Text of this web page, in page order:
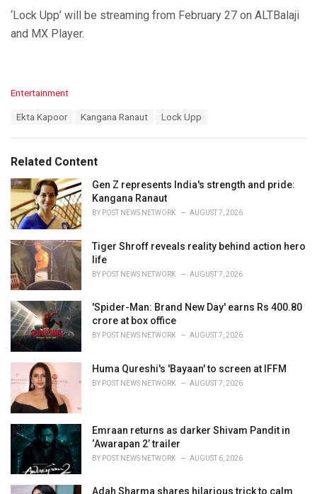
‘Lock Upp’ will be streaming from February 27 on ALTBalaji
and MX Player.
C
o
r
i
e
s
:
Entertainment
:
Ekta Kapoor Kangana Ranaut Lock Upp
Related Content
Gen Z represents India's strength and pride:
Kangana Ranaut
BY POST NEWS NETWORK AUGUST 7, 2026
Tiger Shroff reveals reality behind action hero
life
BY POST NEWS NETWORK AUGUST 7, 2026
'Spider-Man: Brand New Day' earns Rs 400.80
crore at box office
BY POST NEWS NETWORK AUGUST 7, 2026
Huma Qureshi's 'Bayaan' to screen at IFFM
BY POST NEWS NETWORK AUGUST 7, 2026
Emraan returns as darker Shivam Pandit in
‘Awarapan 2’ trailer
BY POST NEWS NETWORK AUGUST 6, 2026
Adah Sharma shares hilarious trick to calm